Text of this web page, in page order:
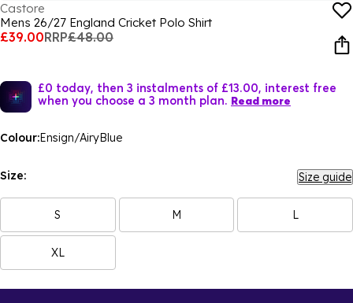
Castore
Mens 26/27 England Cricket Polo Shirt
£39.00RRP£48.00
£0 today, then 3 instalments of £13.00, interest free
when you choose a 3 month plan. Read more
Colour:Ensign/AiryBlue
Size: Size guide
S M L
XL